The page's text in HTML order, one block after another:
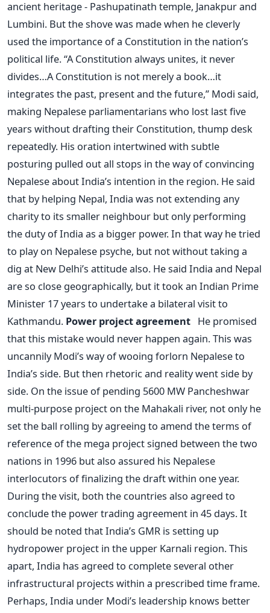
ancient heritage - Pashupatinath temple, Janakpur and
Lumbini. But the shove was made when he cleverly
used the importance of a Constitution in the nation’s
political life. “A Constitution always unites, it never
divides…A Constitution is not merely a book…it
integrates the past, present and the future,” Modi said,
making Nepalese parliamentarians who lost last five
years without drafting their Constitution, thump desk
repeatedly. His oration intertwined with subtle
posturing pulled out all stops in the way of convincing
Nepalese about India’s intention in the region. He said
that by helping Nepal, India was not extending any
charity to its smaller neighbour but only performing
the duty of India as a bigger power. In that way he tried
to play on Nepalese psyche, but not without taking a
dig at New Delhi’s attitude also. He said India and Nepal
are so close geographically, but it took an Indian Prime
Minister 17 years to undertake a bilateral visit to
Kathmandu. Power project agreement He promised
that this mistake would never happen again. This was
uncannily Modi’s way of wooing forlorn Nepalese to
India’s side. But then rhetoric and reality went side by
side. On the issue of pending 5600 MW Pancheshwar
multi-purpose project on the Mahakali river, not only he
set the ball rolling by agreeing to amend the terms of
reference of the mega project signed between the two
nations in 1996 but also assured his Nepalese
interlocutors of finalizing the draft within one year.
During the visit, both the countries also agreed to
conclude the power trading agreement in 45 days. It
should be noted that India’s GMR is setting up
hydropower project in the upper Karnali region. This
apart, India has agreed to complete several other
infrastructural projects within a prescribed time frame.
Perhaps, India under Modi’s leadership knows better